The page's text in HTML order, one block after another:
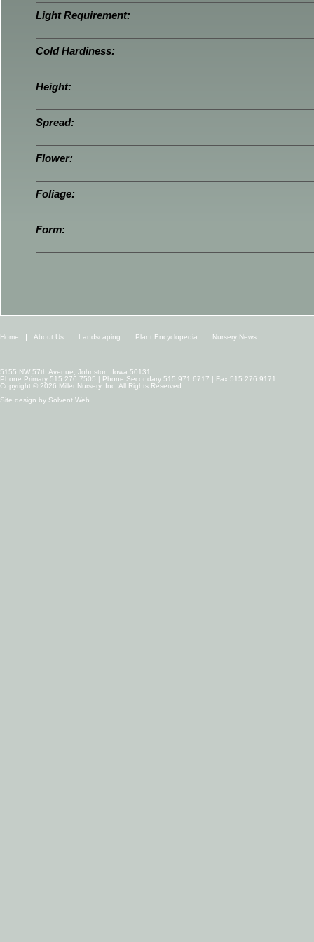
Light Requirement:
Cold Hardiness:
Height:
Spread:
Flower:
Foliage:
Form:
Home About Us Landscaping Plant Encyclopedia Nursery News
5155 NW 57th Avenue, Johnston, Iowa 50131
Phone Primary 515.276.7505 | Phone Secondary 515.971.6717 | Fax 515.276.9171
Copyright © 2026 Miller Nursery, Inc. All Rights Reserved.
Site design by Solvent Web